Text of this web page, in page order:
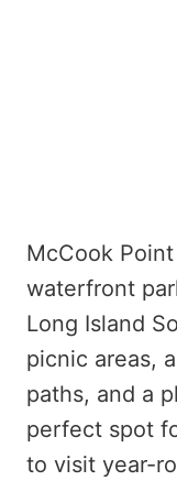
McCook
waterfront
Long Island
picnic areas,
paths, and a
perfect spot
to visit year-